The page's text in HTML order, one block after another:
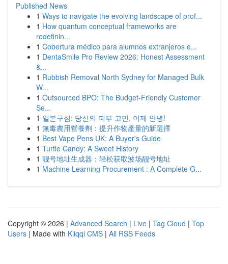
Published News
1 Ways to navigate the evolving landscape of prof...
1 How quantum conceptual frameworks are
redefinin...
1 Cobertura médico para alumnos extranjeros e...
1 DentaSmile Pro Review 2026: Honest Assessment
&...
1 Rubbish Removal North Sydney for Managed Bulk
W...
1 Outsourced BPO: The Budget-Friendly Customer
Se...
1 일본구심: 당신의 피부 고민, 이제 안녕!
1 無毒農用營養劑：提升作物產量的新選擇
1 Best Vape Pens UK: A Buyer's Guide
1 Turtle Candy: A Sweet History
1 靓号地址生成器：轻松获取波场靓号地址
1 Machine Learning Procurement : A Complete G...
Copyright © 2026 | Advanced Search | Live | Tag Cloud | Top
Users | Made with Kliqqi CMS | All RSS Feeds